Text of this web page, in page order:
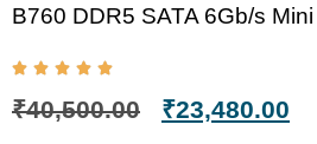
B760 DDR5 SATA 6Gb/s
₹40,500.00 ₹23,480.00